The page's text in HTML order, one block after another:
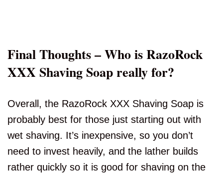
Final Thoughts – Who is RazoRock
XXX Shaving Soap really for?
Overall, the RazoRock XXX Shaving Soap is
probably best for those just starting out with
wet shaving. It’s inexpensive, so you don’t
need to invest heavily, and the lather builds
rather quickly so it is good for shaving on the